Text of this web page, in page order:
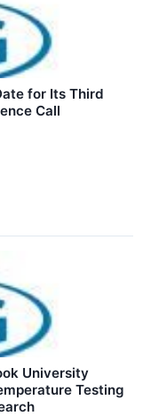
for Its Third
Call
University
Testing